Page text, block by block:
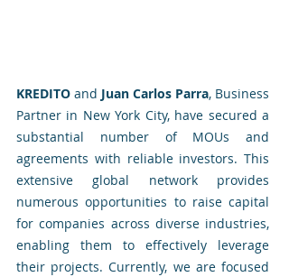
KREDITO and Juan Carlos Parra, Business
Partner in New York City, have secured a
substantial number of MOUs and
agreements with reliable investors. This
extensive global network provides
numerous opportunities to raise capital
for companies across diverse industries,
enabling them to effectively leverage
their projects. Currently, we are focused